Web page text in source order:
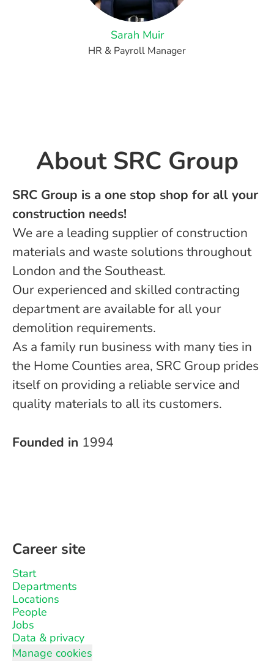
Sarah Muir
HR & Payroll Manager
About ​SRC Group
SRC Group is a one stop shop for all your
construction needs!
We are a leading supplier of construction
materials and waste solutions throughout
London and the Southeast.
Our experienced and skilled contracting
department are available for all your
demolition requirements.
As a family run business with many ties in
the Home Counties area, SRC Group prides
itself on providing a reliable service and
quality materials to all its customers.
Founded in 1994
Career site
Start
Departments
Locations
People
Jobs
Data & privacy
Manage cookies